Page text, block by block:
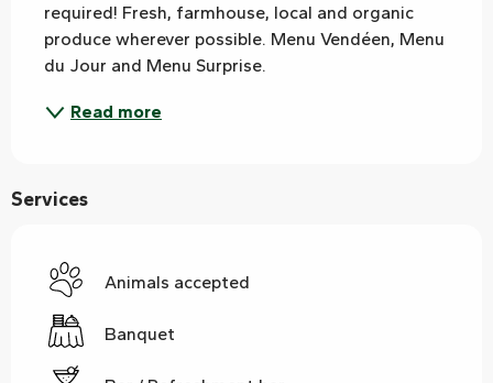
required! Fresh, farmhouse, local and organic
produce wherever possible. Menu Vendéen, Menu
du Jour and Menu Surprise.
Read more
Services
Animals accepted
Banquet